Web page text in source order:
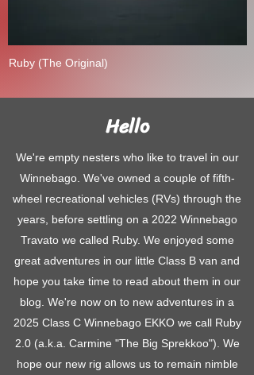
Ruby (The Original)
Hello
We're empty nesters who like to travel in our
Winnebago. We've owned a couple of fifth-
wheel recreational vehicles (RVs) through the
years, before settling on a 2022 Winnebago
Travato we called Ruby. We enjoyed some
great adventures in our little Class B van and
hope you take time to read about them in our
blog. We're now on to new adventures in a
2025 Class C Winnebago EKKO we call Ruby
2.0 (a.k.a. Carmine "The Big Sprekkoo"). We
hope our new rig allows us to remain nimble